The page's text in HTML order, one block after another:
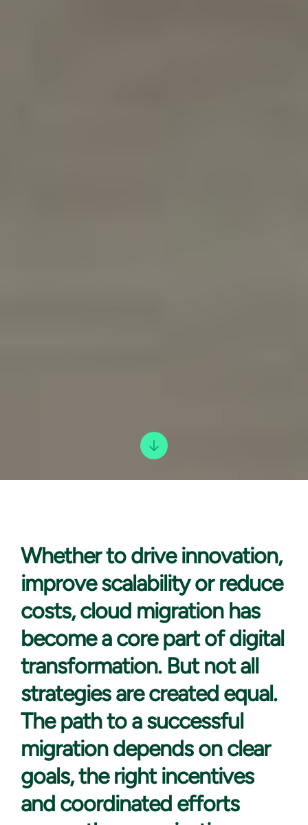
Whether to driveinnovation,
improve scalability or reduce
costs, cloud migration has
become a core part of digital
transformation. But not all
strategies are created equal.
The path to a successful
migration depends on clear
goals, the right incentives
and coordinated efforts